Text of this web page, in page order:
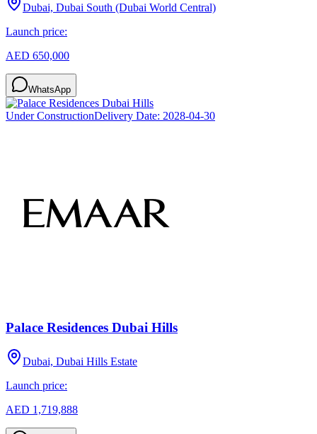
Dubai, Dubai South (Dubai World Central)
Launch price:
AED 650,000
WhatsApp
Under ConstructionDelivery Date: 2028-04-30
Palace Residences Dubai Hills
Dubai, Dubai Hills Estate
Launch price:
AED 1,719,888